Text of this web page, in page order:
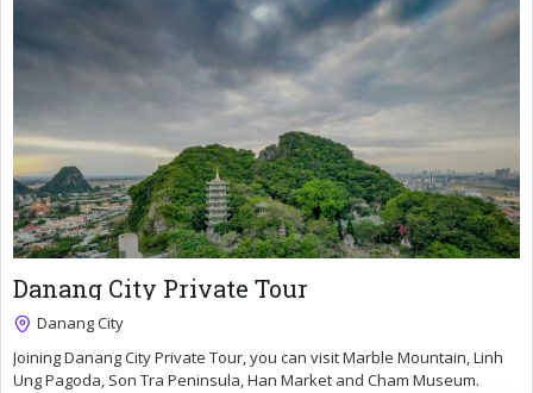
83$
6 Hours
Expired !
Danang City Private Tour
Danang City
Joining Danang City Private Tour, you can visit Marble Mountain, Linh
Ung Pagoda, Son Tra Peninsula, Han Market and Cham Museum.